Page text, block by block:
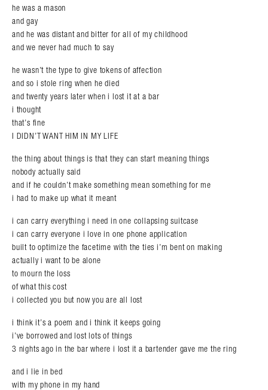
he was a mason
and gay
and he was distant and bitter for all of my childhood
and we never had much to say
he wasn’t the type to give tokens of affection
and so i stole ring when he died
and twenty years later when i lost it at a bar
i thought
that’s fine
I DIDN’T WANT HIM IN MY LIFE
the thing about things is that they can start meaning things
nobody actually said
and if he couldn’t make something mean something for me
i had to make up what it meant
i can carry everything i need in one collapsing suitcase
i can carry everyone i love in one phone application
built to optimize the facetime with the ties i’m bent on making
actually i want to be alone
to mourn the loss
of what this cost
i collected you but now you are all lost
i think it’s a poem and i think it keeps going
i’ve borrowed and lost lots of things
3 nights ago in the bar where i lost it a bartender gave me the ring
and i lie in bed
with my phone in my hand